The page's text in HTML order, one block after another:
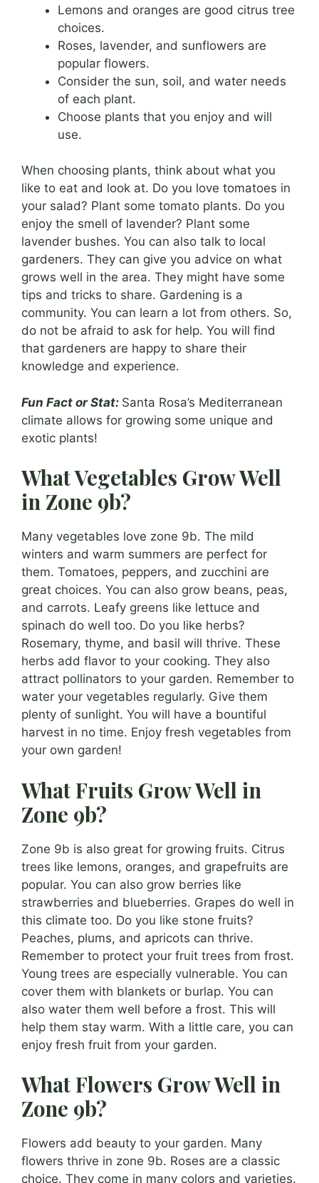
Lemons and oranges are good citrus tree
choices.
Roses, lavender, and sunflowers are
popular flowers.
Consider the sun, soil, and water needs
of each plant.
Choose plants that you enjoy and will
use.
When choosing plants, think about what you
like to eat and look at. Do you love tomatoes in
your salad? Plant some tomato plants. Do you
enjoy the smell of lavender? Plant some
lavender bushes. You can also talk to local
gardeners. They can give you advice on what
grows well in the area. They might have some
tips and tricks to share. Gardening is a
community. You can learn a lot from others. So,
do not be afraid to ask for help. You will find
that gardeners are happy to share their
knowledge and experience.
Fun Fact or Stat: Santa Rosa’s Mediterranean
climate allows for growing some unique and
exotic plants!
What Vegetables Grow Well
in Zone 9b?
Many vegetables love zone 9b. The mild
winters and warm summers are perfect for
them. Tomatoes, peppers, and zucchini are
great choices. You can also grow beans, peas,
and carrots. Leafy greens like lettuce and
spinach do well too. Do you like herbs?
Rosemary, thyme, and basil will thrive. These
herbs add flavor to your cooking. They also
attract pollinators to your garden. Remember to
water your vegetables regularly. Give them
plenty of sunlight. You will have a bountiful
harvest in no time. Enjoy fresh vegetables from
your own garden!
What Fruits Grow Well in
Zone 9b?
Zone 9b is also great for growing fruits. Citrus
trees like lemons, oranges, and grapefruits are
popular. You can also grow berries like
strawberries and blueberries. Grapes do well in
this climate too. Do you like stone fruits?
Peaches, plums, and apricots can thrive.
Remember to protect your fruit trees from frost.
Young trees are especially vulnerable. You can
cover them with blankets or burlap. You can
also water them well before a frost. This will
help them stay warm. With a little care, you can
enjoy fresh fruit from your garden.
What Flowers Grow Well in
Zone 9b?
Flowers add beauty to your garden. Many
flowers thrive in zone 9b. Roses are a classic
choice. They come in many colors and varieties.